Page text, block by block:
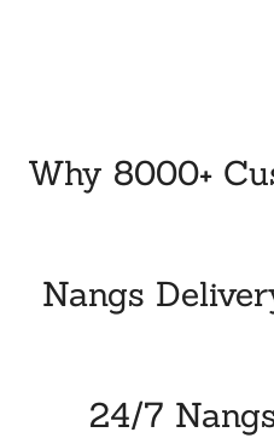
Why 8000+
Nangs
24/7